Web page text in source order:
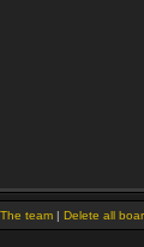
The team | Delete all